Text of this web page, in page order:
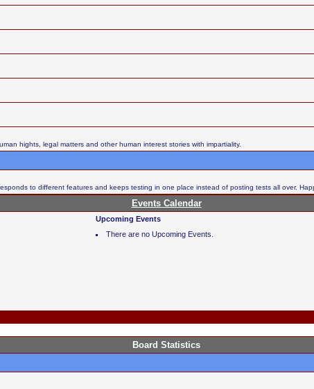
hights, legal matters and other human interest stories with impartiality.
to different features and keeps testing in one place instead of posting tests all over.
Events Calendar
Upcoming Events
There are no Upcoming Events.
Board Statistics